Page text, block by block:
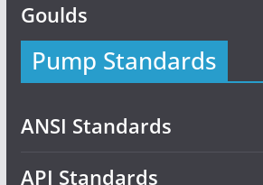
Goulds
Pump Standards
ANSI Standards
API Standards